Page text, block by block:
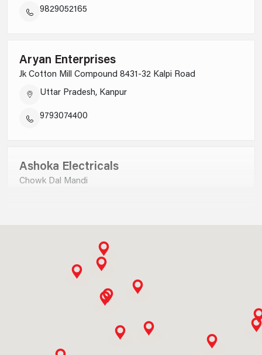
9829052165
Aryan Enterprises
Jk Cotton Mill Compound 8431-32 Kalpi Road
Uttar Pradesh, Kanpur
9793074400
Ashoka Electricals
Chowk Dal Mandi
Ankit Electricals P Ltd
B-9,satyam Plaza Complex Civil Lines, Jhadsa Road
Haryana, Gurgaon